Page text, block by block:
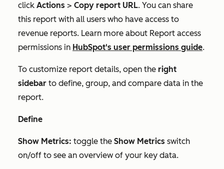
click Actions > Copy report URL. You can share
this report with all users who have access to
revenue reports. Learn more about Report access
permissions in HubSpot's user permissions guide.
To customize report details, open the right
sidebar to define, group, and compare data in the
report.
Define
Show Metrics: toggle the Show Metrics switch
on/off to see an overview of your key data.